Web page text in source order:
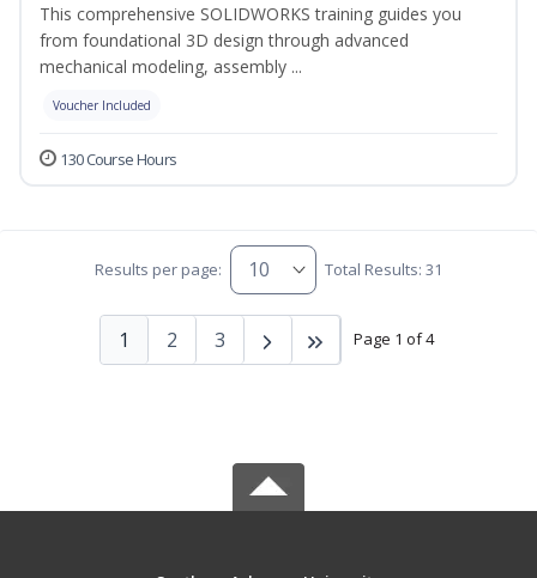
This comprehensive SOLIDWORKS training guides you
from foundational 3D design through advanced
mechanical modeling, assembly ...
Voucher Included
130 Course Hours
Results per page: Total Results: 31
Page 1 of 4
1 2 3